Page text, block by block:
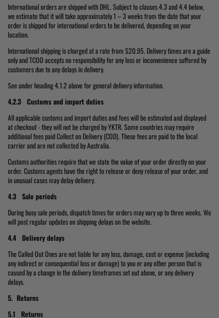
International orders are shipped with DHL. Subject to clauses 4.3 and 4.4 below,
we estimate that it will take approximately 1 – 3 weeks from the date that your
order is shipped for international orders to be delivered, depending on your
location.
International shipping is charged at a rate from $20.95. Delivery times are a guide
only and TCOO accepts no responsibility for any loss or inconvenience suffered by
customers due to any delays in delivery.
See under heading 4.1.2 above for general delivery information.
4.2.3 Customs and import duties
All applicable customs and import duties and fees will be estimated and displayed
at checkout - they will not be charged by YKTR. Some countries may require
additional fees paid Collect on Delivery (COD). These fees are paid to the local
carrier and are not collected by Australia.
Customs authorities require that we state the value of your order directly on your
order. Customs agents have the right to release or deny release of your order, and
in unusual cases may delay delivery.
4.3 Sale periods
During busy sale periods, dispatch times for orders may vary up to three weeks. We
will post regular updates on shipping delays on the website.
4.4 Delivery delays
The Called Out Ones are not liable for any loss, damage, cost or expense (including
any indirect or consequential loss or damage) to you or any other person that is
caused by a change in the delivery timeframes set out above, or any delivery
delays.
5. Returns
5.1 Returns